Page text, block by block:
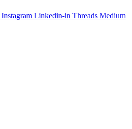
Instagram Linkedin-in Threads Medium